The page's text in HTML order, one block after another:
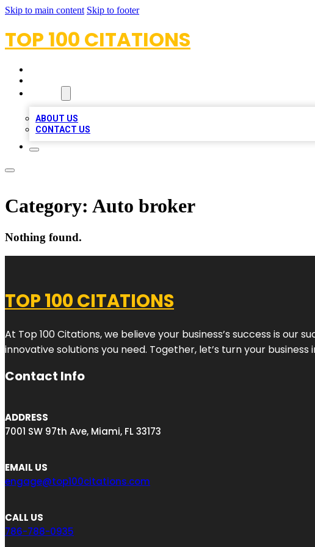
Skip to main content Skip to footer
TOP 100 CITATIONS
ABOUT US
CONTACT US
Category: Auto broker
Nothing found.
TOP 100 CITATIONS
At Top 100 Citations, we believe your business’s success is
innovative solutions you need. Together, let’s turn your
Contact Info
ADDRESS
7001 SW 97th Ave, Miami, FL 33173
EMAIL US
engage@top100citations.com
CALL US
786-788-0935